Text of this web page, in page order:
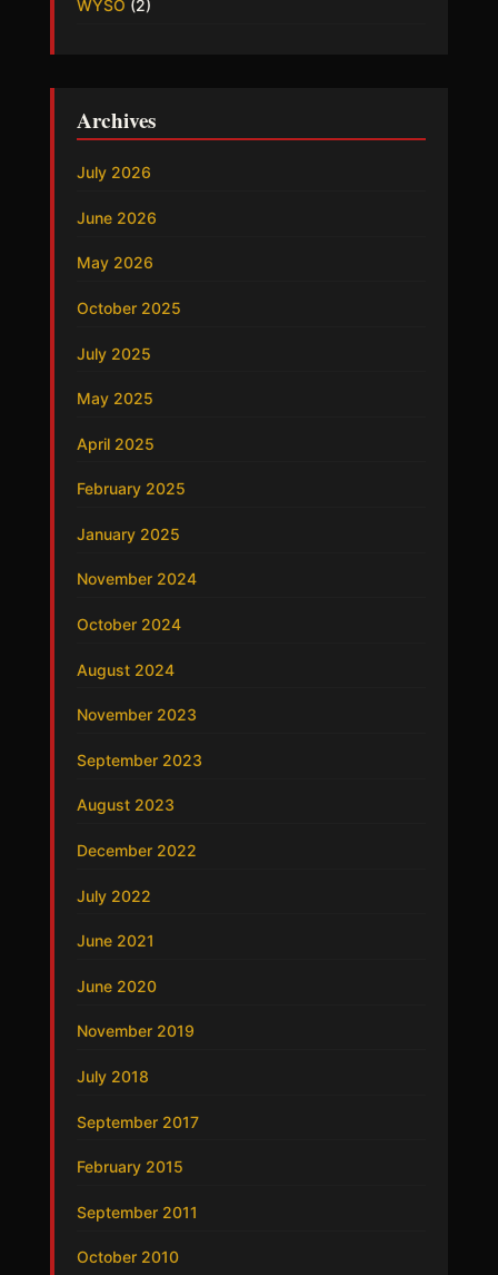
WYSO (2)
Archives
July 2026
June 2026
May 2026
October 2025
July 2025
May 2025
April 2025
February 2025
January 2025
November 2024
October 2024
August 2024
November 2023
September 2023
August 2023
December 2022
July 2022
June 2021
June 2020
November 2019
July 2018
September 2017
February 2015
September 2011
October 2010